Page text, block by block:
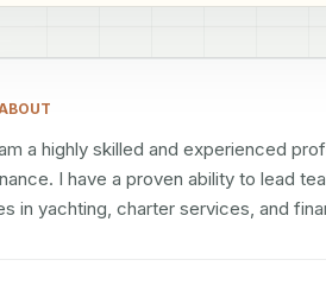
a highly skilled and experienced
I have a proven ability to lead
in yachting, charter services, and